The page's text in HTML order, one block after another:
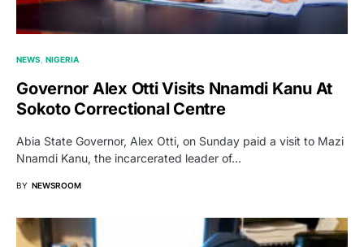
NEWS NIGERIA
Governor Alex Otti Visits Nnamdi Kanu At
Sokoto Correctional Centre
Abia State Governor, Alex Otti, on Sunday paid a visit to Mazi
Nnamdi Kanu, the incarcerated leader of…
BY NEWSROOM